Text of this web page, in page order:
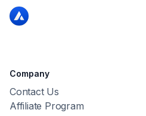
Company
Contact Us
Affiliate Program